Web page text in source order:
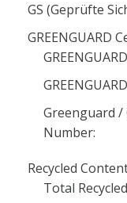
GS (Geprüfte
GREENGUARD
Greenguard /
Number:
Recycled
Total